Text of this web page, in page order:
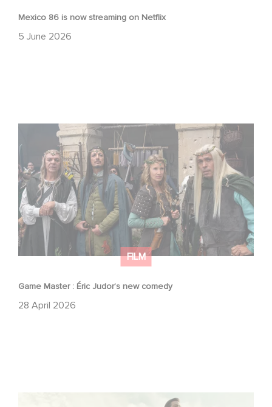
Mexico 86 is now streaming on Netflix
5 June 2026
FILM
Game Master : Éric Judor’s new comedy
28 April 2026
Game Master : Éric Judor’s new comedy
Mexico 86 : watch the exclusive trailer for Gaumont